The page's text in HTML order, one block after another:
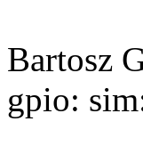
Bartosz
gpio: